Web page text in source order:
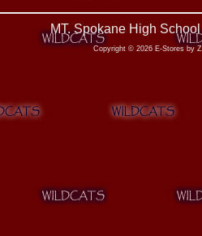
MT. Spokane High
Copyright © 2026 E-Stores